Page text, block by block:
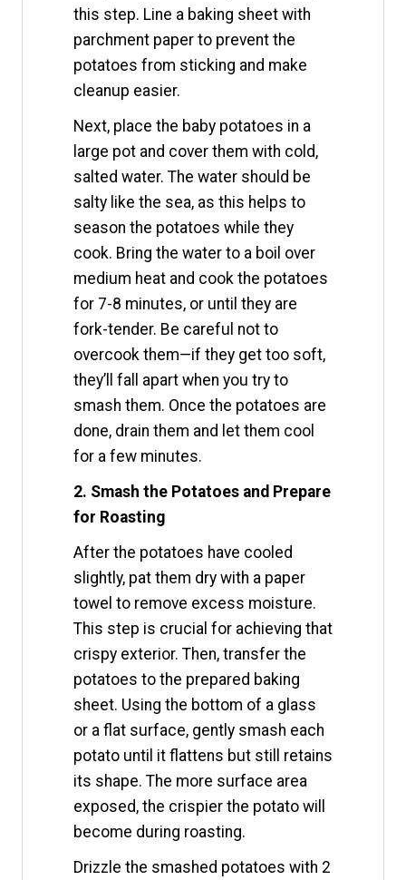
this step. Line a baking sheet with
parchment paper to prevent the
potatoes from sticking and make
cleanup easier.
Next, place the baby potatoes in a
large pot and cover them with cold,
salted water. The water should be
salty like the sea, as this helps to
season the potatoes while they
cook. Bring the water to a boil over
medium heat and cook the potatoes
for 7-8 minutes, or until they are
fork-tender. Be careful not to
overcook them—if they get too soft,
they’ll fall apart when you try to
smash them. Once the potatoes are
done, drain them and let them cool
for a few minutes.
2. Smash the Potatoes and Prepare
for Roasting
After the potatoes have cooled
slightly, pat them dry with a paper
towel to remove excess moisture.
This step is crucial for achieving that
crispy exterior. Then, transfer the
potatoes to the prepared baking
sheet. Using the bottom of a glass
or a flat surface, gently smash each
potato until it flattens but still retains
its shape. The more surface area
exposed, the crispier the potato will
become during roasting.
Drizzle the smashed potatoes with 2